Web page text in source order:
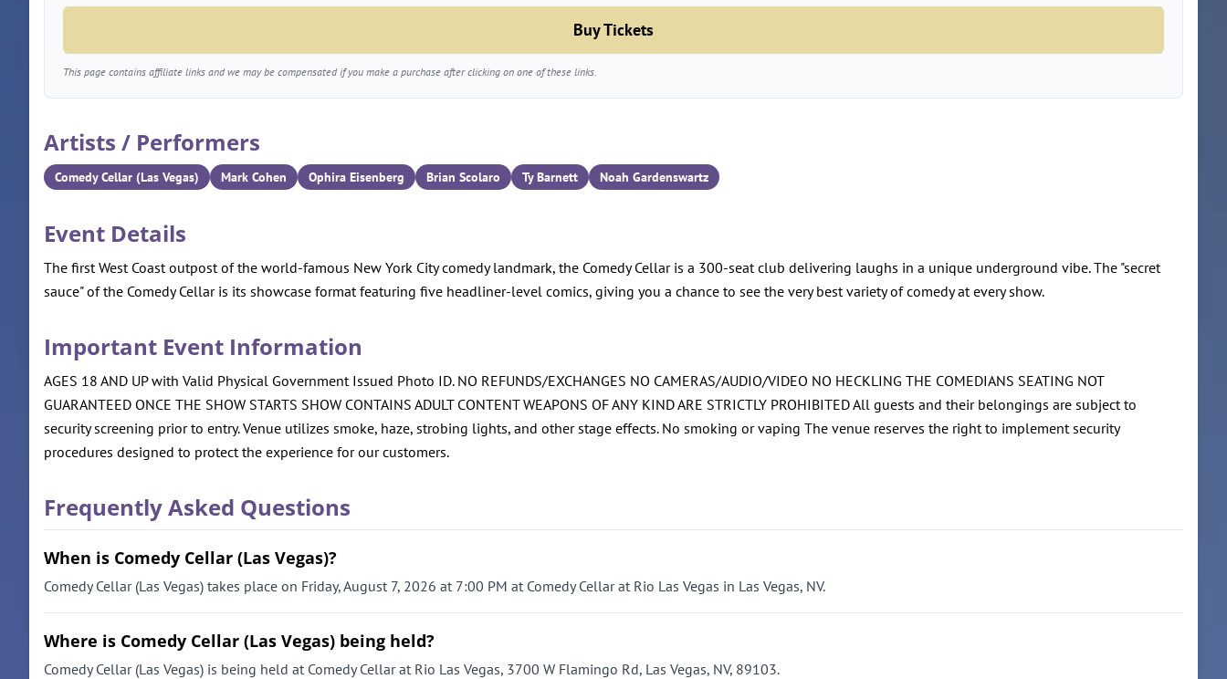
Buy Tickets
This page contains affiliate links and we may be compensated if you make a purchase after clicking on one of these links.
Artists / Performers
Comedy Cellar (Las Vegas) Mark Cohen Ophira Eisenberg Brian Scolaro Ty Barnett Noah Gardenswartz
Event Details
The first West Coast outpost of the world-famous New York City comedy landmark, the Comedy Cellar is a 300-seat club delivering laughs in a unique underground vibe. The "secret
sauce" of the Comedy Cellar is its showcase format featuring five headliner-level comics, giving you a chance to see the very best variety of comedy at every show.
Important Event Information
AGES 18 AND UP with Valid Physical Government Issued Photo ID. NO REFUNDS/EXCHANGES NO CAMERAS/AUDIO/VIDEO NO HECKLING THE COMEDIANS SEATING NOT
GUARANTEED ONCE THE SHOW STARTS SHOW CONTAINS ADULT CONTENT WEAPONS OF ANY KIND ARE STRICTLY PROHIBITED All guests and their belongings are subject to
security screening prior to entry. Venue utilizes smoke, haze, strobing lights, and other stage effects. No smoking or vaping The venue reserves the right to implement security
procedures designed to protect the experience for our customers.
Frequently Asked Questions
When is Comedy Cellar (Las Vegas)?
Comedy Cellar (Las Vegas) takes place on Friday, August 7, 2026 at 7:00 PM at Comedy Cellar at Rio Las Vegas in Las Vegas, NV.
Where is Comedy Cellar (Las Vegas) being held?
Comedy Cellar (Las Vegas) is being held at Comedy Cellar at Rio Las Vegas, 3700 W Flamingo Rd, Las Vegas, NV, 89103.